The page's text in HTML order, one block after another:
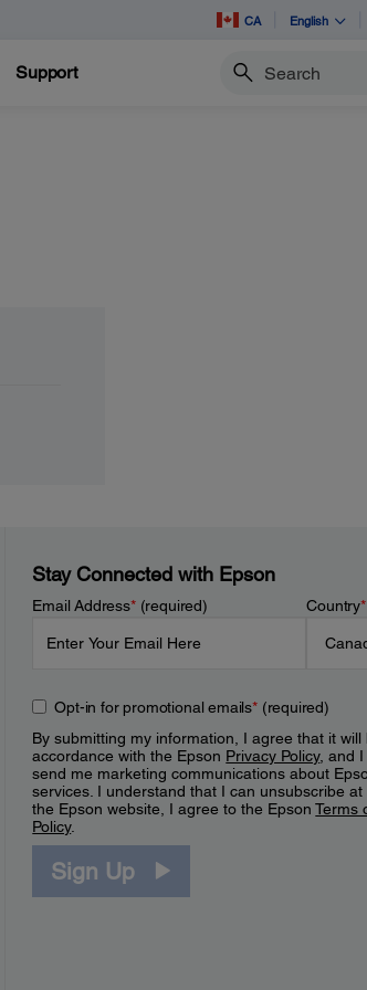
CA English
Support Search
Stay Connected with Epson
Email Address*(required) Country*
Opt-in for promotional emails*(required)
By submitting my information, I agree that it will
accordance with the Epson Privacy Policy, and
send me marketing communications about
services. I understand that I can unsubscribe at
the Epson website, I agree to the EpsonTerms
Policy.
Sign Up